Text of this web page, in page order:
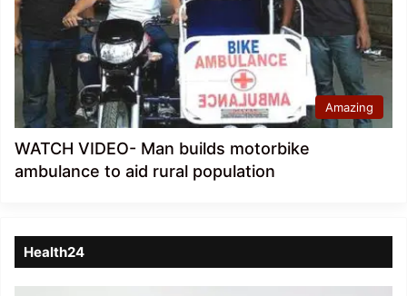
Amazing
WATCH VIDEO- Man builds motorbike
ambulance to aid rural population
Health24